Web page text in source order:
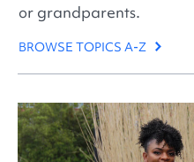
or grandparents.
BROWSE TOPICS A-Z